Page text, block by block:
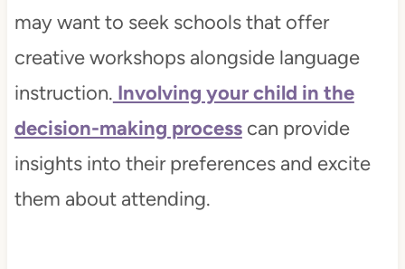
may want to seek schools that offer
creative workshops alongside language
instruction. Involving your child in the
decision-making processcan provide
insights into their preferences and excite
them about attending.